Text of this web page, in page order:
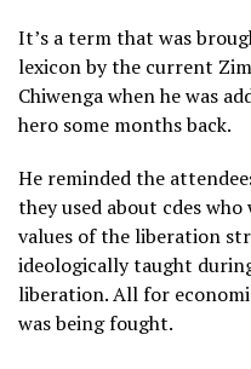
It’s a term that was
lexicon by the current
Chiwenga when he was
hero some months back.
He reminded the
they used about cdes
values of the liberation
ideologically taught
liberation. All for
was being fought.